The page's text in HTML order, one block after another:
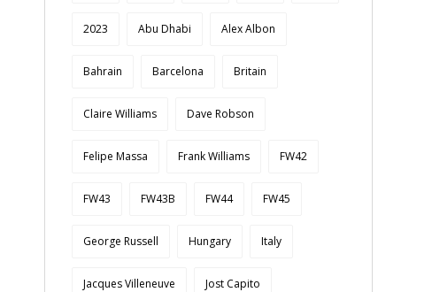
2023 Abu Dhabi Alex Albon
Bahrain Barcelona Britain
Claire Williams Dave Robson
Felipe Massa Frank Williams FW42
FW43 FW43B FW44 FW45
George Russell Hungary Italy
Jacques Villeneuve Jost Capito